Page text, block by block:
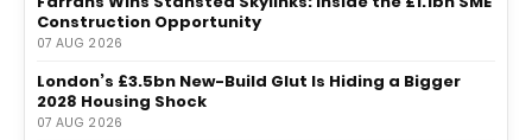
Construction Opportunity
07 AUG 2026
London’s £3.5bn New-Build Glut Is Hiding a Bigger
2028 Housing Shock
07 AUG 2026